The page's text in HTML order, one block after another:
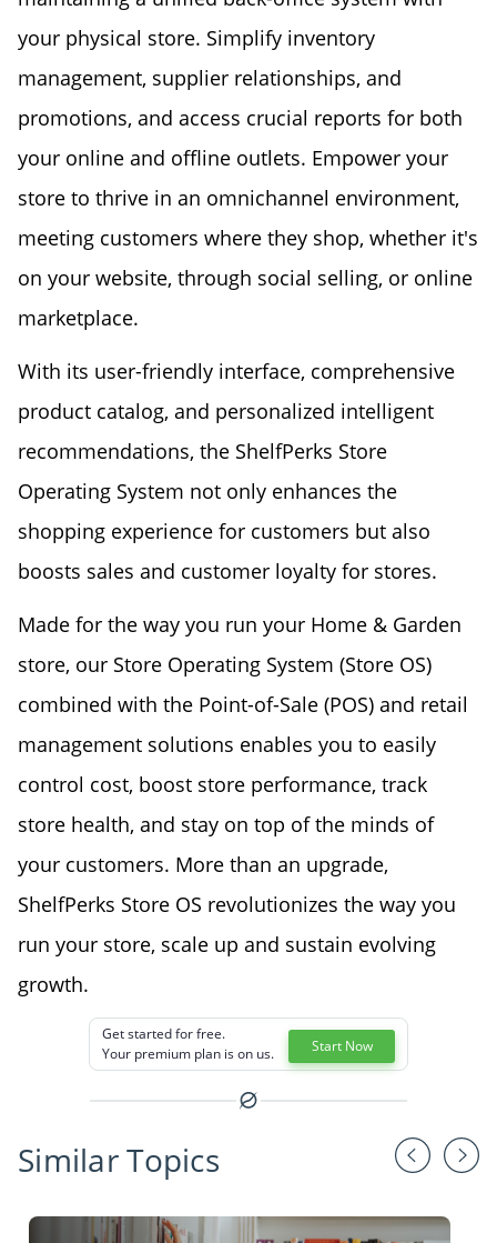
your physical store. Simplify inventory
management, supplier relationships, and
promotions, and access crucial reports for both
your online and offline outlets. Empower your
store to thrive in an omnichannel environment,
meeting customers where they shop, whether it's
on your website, through social selling, or online
marketplace.
With its user-friendly interface, comprehensive
product catalog, and personalized intelligent
recommendations, the ShelfPerks Store
Operating System not only enhances the
shopping experience for customers but also
boosts sales and customer loyalty for stores.
Made for the way you run your Home & Garden
store, our Store Operating System (Store OS)
combined with the Point-of-Sale (POS) and retail
management solutions enables you to easily
control cost, boost store performance, track
store health, and stay on top of the minds of
your customers. More than an upgrade,
ShelfPerks Store OS revolutionizes the way you
run your store, scale up and sustain evolving
growth.
Get started for free.
Your premium plan is on us.
Start Now
Similar Topics